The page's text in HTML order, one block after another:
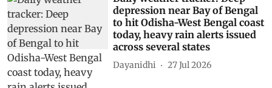
depression near Bay of Bengal
to hit Odisha-West Bengal coast
today, heavy rain alerts issued
across several states
Dayanidhi 27 Jul 2026